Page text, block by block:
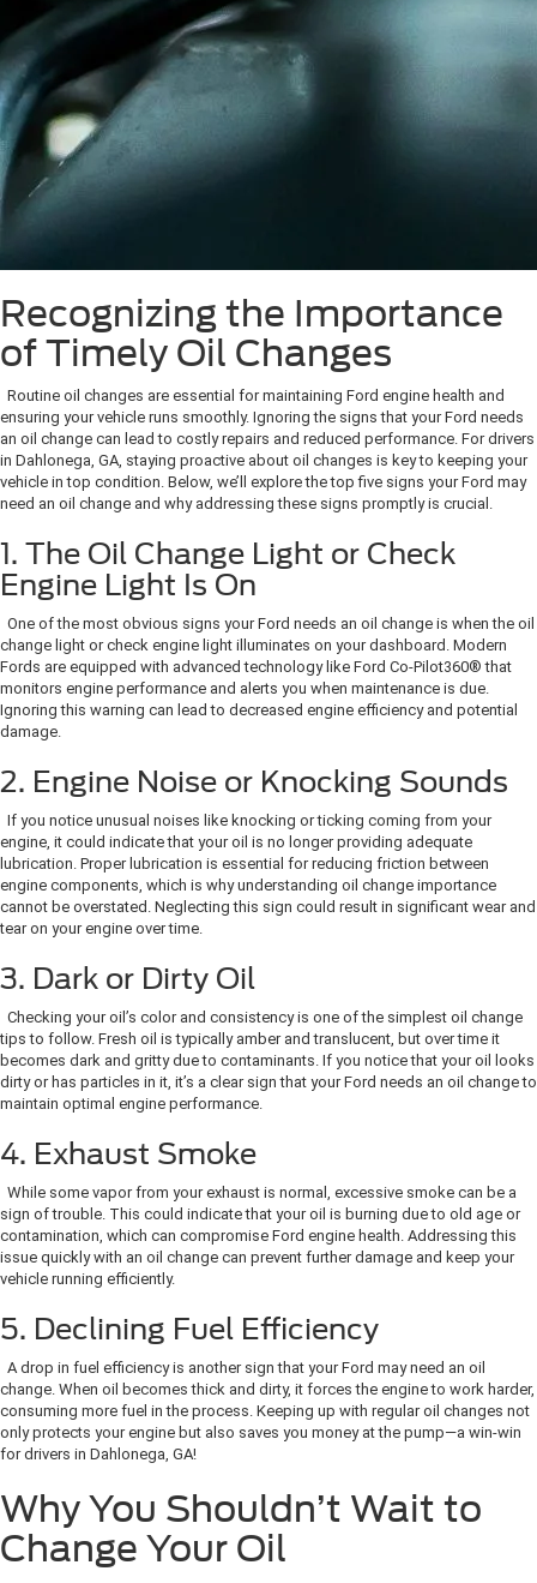
Recognizing the Importance
of Timely Oil Changes
Routine oil changes are essential for maintaining Ford engine health and
ensuring your vehicle runs smoothly. Ignoring the signs that your Ford needs
an oil change can lead to costly repairs and reduced performance. For drivers
in Dahlonega, GA, staying proactive about oil changes is key to keeping your
vehicle in top condition. Below, we’ll explore the top five signs your Ford may
need an oil change and why addressing these signs promptly is crucial.
1. The Oil Change Light or Check
Engine Light Is On
One of the most obvious signs your Ford needs an oil change is when the oil
change light or check engine light illuminates on your dashboard. Modern
Fords are equipped with advanced technology like Ford Co-Pilot360® that
monitors engine performance and alerts you when maintenance is due.
Ignoring this warning can lead to decreased engine efficiency and potential
damage.
2. Engine Noise or Knocking Sounds
If you notice unusual noises like knocking or ticking coming from your
engine, it could indicate that your oil is no longer providing adequate
lubrication. Proper lubrication is essential for reducing friction between
engine components, which is why understanding oil change importance
cannot be overstated. Neglecting this sign could result in significant wear and
tear on your engine over time.
3. Dark or Dirty Oil
Checking your oil’s color and consistency is one of the simplest oil change
tips to follow. Fresh oil is typically amber and translucent, but over time it
becomes dark and gritty due to contaminants. If you notice that your oil looks
dirty or has particles in it, it’s a clear sign that your Ford needs an oil change to
maintain optimal engine performance.
4. Exhaust Smoke
While some vapor from your exhaust is normal, excessive smoke can be a
sign of trouble. This could indicate that your oil is burning due to old age or
contamination, which can compromise Ford engine health. Addressing this
issue quickly with an oil change can prevent further damage and keep your
vehicle running efficiently.
5. Declining Fuel Efficiency
A drop in fuel efficiency is another sign that your Ford may need an oil
change. When oil becomes thick and dirty, it forces the engine to work harder,
consuming more fuel in the process. Keeping up with regular oil changes not
only protects your engine but also saves you money at the pump—a win-win
for drivers in Dahlonega, GA!
Why You Shouldn’t Wait to
Change Your Oil